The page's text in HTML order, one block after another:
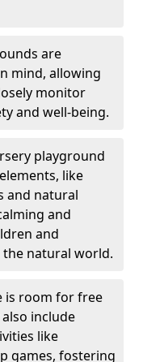
are
mind, allowing
monitor
and well-being.
playground
like
and natural
and
and
natural world.
is room for free
include
like
games, fostering